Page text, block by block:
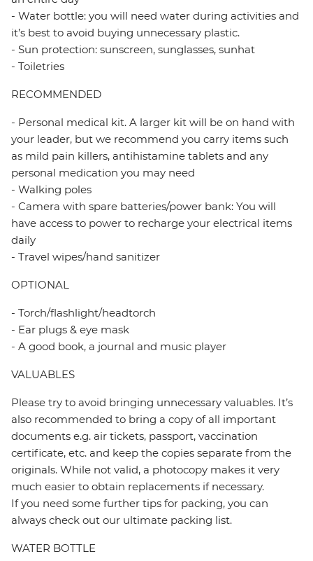
- Water bottle: you will need water during activities and
it’s best to avoid buying unnecessary plastic.
- Sun protection: sunscreen, sunglasses, sunhat
- Toiletries
RECOMMENDED
- Personal medical kit. A larger kit will be on hand with
your leader, but we recommend you carry items such
as mild pain killers, antihistamine tablets and any
personal medication you may need
- Walking poles
- Camera with spare batteries/power bank: You will
have access to power to recharge your electrical items
daily
- Travel wipes/hand sanitizer
OPTIONAL
- Torch/flashlight/headtorch
- Ear plugs & eye mask
- A good book, a journal and music player
VALUABLES
Please try to avoid bringing unnecessary valuables. It’s
also recommended to bring a copy of all important
documents e.g. air tickets, passport, vaccination
certificate, etc. and keep the copies separate from the
originals. While not valid, a photocopy makes it very
much easier to obtain replacements if necessary.
If you need some further tips for packing, you can
always check out our ultimate packing list.
WATER BOTTLE